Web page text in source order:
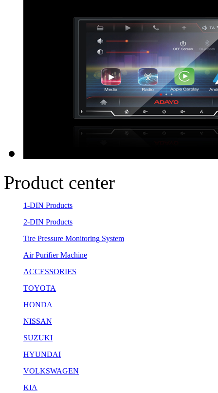
Product center
1-DIN Products
2-DIN Products
Tire Pressure Monitoring System
Air Purifier Machine
ACCESSORIES
TOYOTA
HONDA
NISSAN
SUZUKI
HYUNDAI
VOLKSWAGEN
KIA